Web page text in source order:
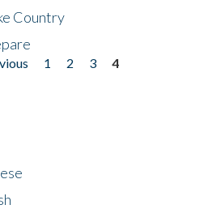
Country
1 2 3
4